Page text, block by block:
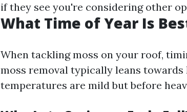
if they see you're considering other
What Time of Year Is
When tackling moss on your roof,
moss removal typically leans
temperatures are mild but before